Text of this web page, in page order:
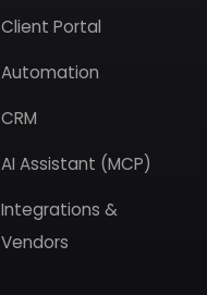
Client Portal
Automation
CRM
AI Assistant (MCP)
Integrations &
Vendors